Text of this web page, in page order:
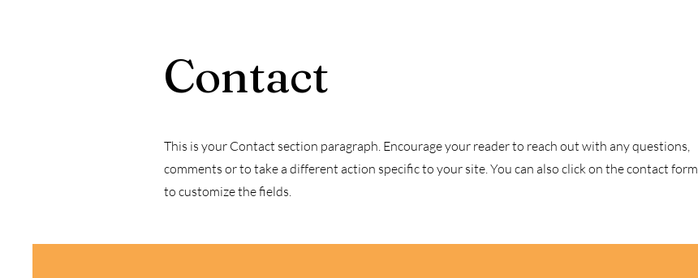
Contact
This is your Contact section paragraph. Encourage your reader to reach out with any questions,
comments or to take a different action specific to your site. You can also click on the contact form
to customize the fields.